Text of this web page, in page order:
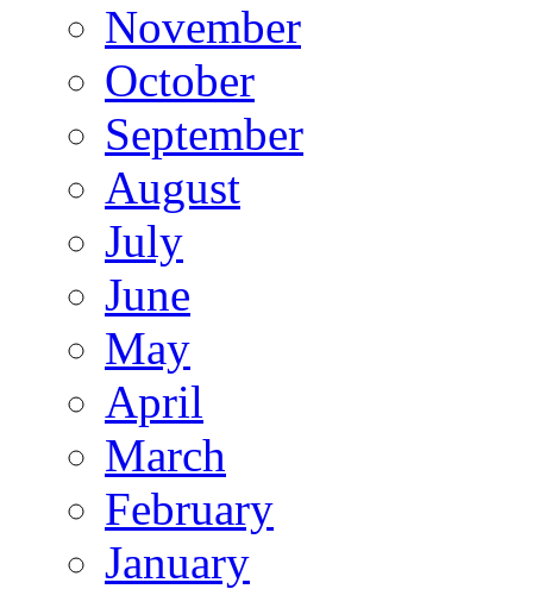
November
October
September
August
July
June
May
April
March
February
January